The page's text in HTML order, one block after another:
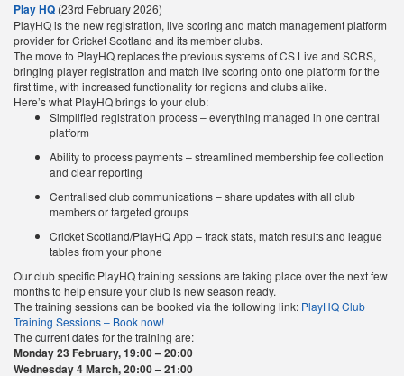
Play HQ (23rd February 2026)
PlayHQ is the new registration, live scoring and match management platform
provider for Cricket Scotland and its member clubs.
The move to PlayHQ replaces the previous systems of CS Live and SCRS,
bringing player registration and match live scoring onto one platform for the
first time, with increased functionality for regions and clubs alike.
Here’s what PlayHQ brings to your club:
Simplified registration process – everything managed in one central
platform
Ability to process payments – streamlined membership fee collection
and clear reporting
Centralised club communications – share updates with all club
members or targeted groups
Cricket Scotland/PlayHQ App – track stats, match results and league
tables from your phone
Our club specific PlayHQ training sessions are taking place over the next few
months to help ensure your club is new season ready.
The training sessions can be booked via the following link: PlayHQ Club
Training Sessions – Book now!
The current dates for the training are:
Monday 23 February, 19:00 – 20:00
Wednesday 4 March, 20:00 – 21:00